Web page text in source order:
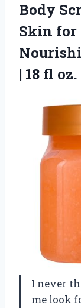
Body
Skin for
| 18 fl oz.
I never
me look